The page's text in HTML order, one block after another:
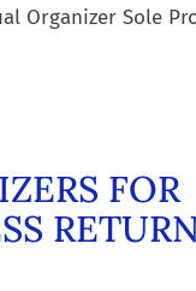
Organizer Sole
FOR